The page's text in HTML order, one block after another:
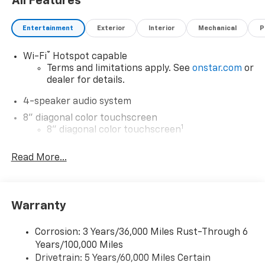
Entertainment Exterior Interior Mechanical
Wi-Fi®
Hotspot capable
Terms and limitations apply. See onstar.com or
dealer for details.
4-speaker audio system
8" diagonal color touchscreen
8" diagonal color touchscreen1
devices for compatible phones
Wireless Apple CarPlay™ capability for
Wireless Android Auto™ capability for
compatible phones
Read More...
Warranty
Corrosion: 3 Years/36,000 Miles Rust-Through 6
Years/100,000 Miles
Drivetrain: 5 Years/60,000 Miles Certain